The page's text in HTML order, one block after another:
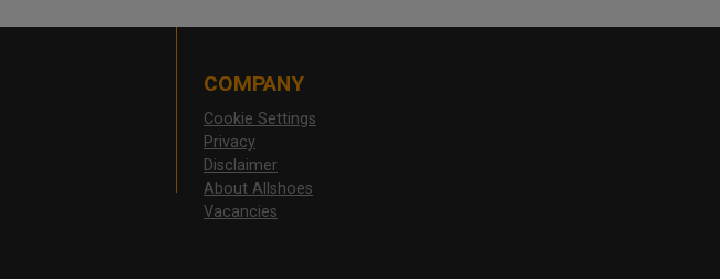
COMPANY
Cookie Settings
Privacy
Disclaimer
About Allshoes
Vacancies